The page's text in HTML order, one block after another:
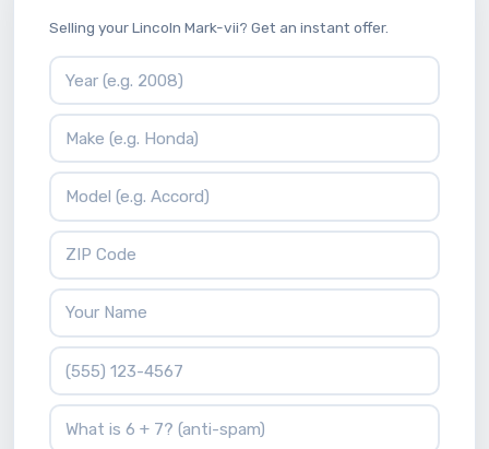
Selling your Lincoln Mark-vii? Get an instant offer.
Vehicle Year
Vehicle Make
Vehicle Model
ZIP Code
Your Name
Phone Number
What is 6 + 7?